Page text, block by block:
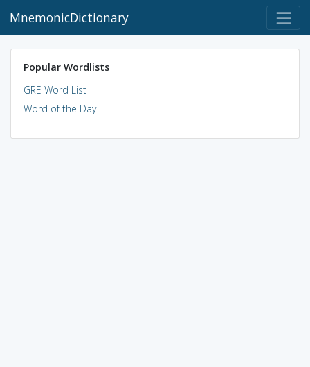
MnemonicDictionary
Popular Wordlists
GRE Word List
Word of the Day